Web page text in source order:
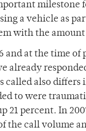
milestone
a vehicle as
with the
and at the time
already
called also
to were
21 percent. In
the call volume